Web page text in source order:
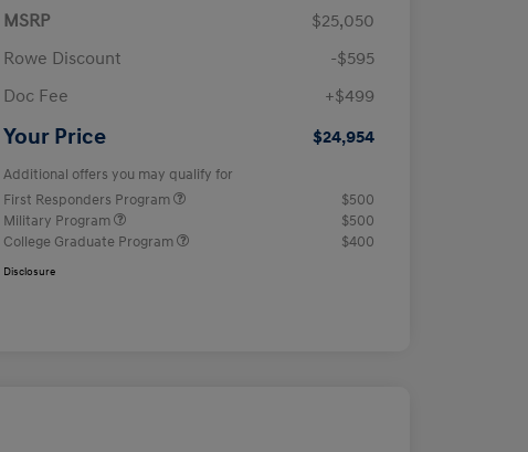
MSRP
$25,050
Rowe Discount
-$595
Doc Fee
+$499
Your Price $24,954
Additional offers you may qualify for
First Responders Program
$500
Military Program
$500
College Graduate Program
$400
Disclosure